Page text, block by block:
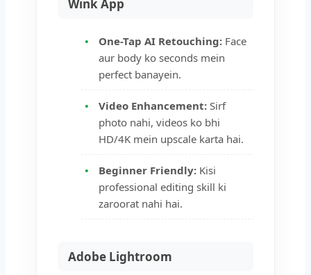
Wink App
One-Tap AI Retouching: Face
aur body ko seconds mein
perfect banayein.
Video Enhancement: Sirf
photo nahi, videos ko bhi
HD/4K mein upscale karta hai.
Beginner Friendly: Kisi
professional editing skill ki
zaroorat nahi hai.
Adobe Lightroom